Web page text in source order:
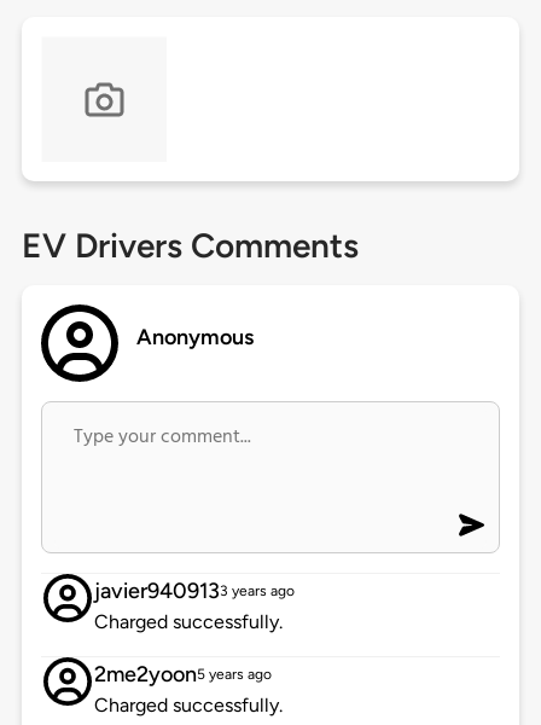
EV Drivers Comments
Anonymous
javier9409133 years ago
Charged successfully.
2me2yoon5 years ago
Charged successfully.